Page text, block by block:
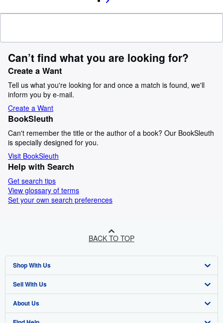
Can’t find what you are looking for?
Create a Want
Tell us what you're looking for and once a match is found, we'll
inform you by e-mail.
Create a Want
BookSleuth
Can't remember the title or the author of a book? Our BookSleuth
is specially designed for you.
Visit BookSleuth
Help with Search
Get search tips
View glossary of terms
Set your own search preferences
BACK TO TOP
Shop With Us
Advanced Search
Browse Collections
Sell With Us
Start Selling
About Us